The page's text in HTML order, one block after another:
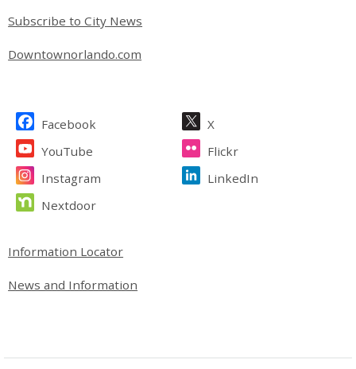
Subscribe to City News
Downtownorlando.com
Site Footer
Facebook
X
YouTube
Flickr
Instagram
LinkedIn
Nextdoor
Site Footer
Information Locator
News and Information